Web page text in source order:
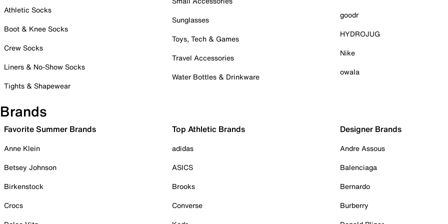
Athletic Socks
Boot & Knee Socks
Crew Socks
Liners & No-Show Socks
Tights & Shapewear
Sunglasses
Toys, Tech & Games
Travel Accessories
Water Bottles & Drinkware
goodr
HYDROJUG
Nike
owala
Brands
Favorite Summer Brands
Anne Klein
Betsey Johnson
Birkenstock
Crocs
Top Athletic Brands
adidas
ASICS
Brooks
Converse
Designer Brands
Andre Assous
Balenciaga
Bernardo
Burberry